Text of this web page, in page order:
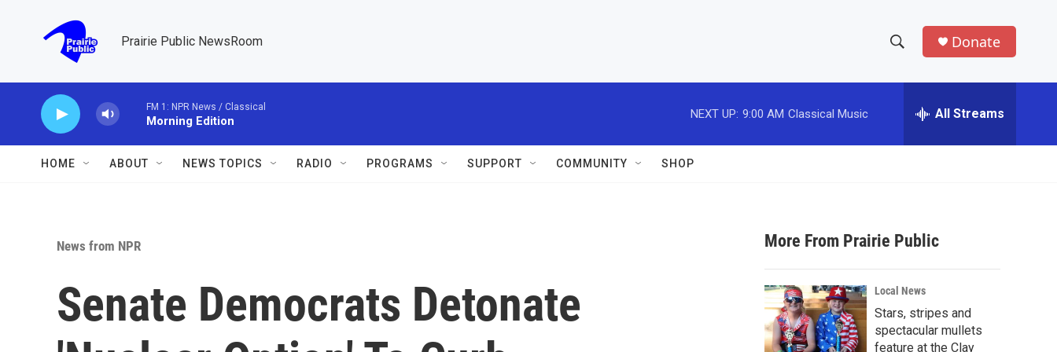
Prairie Public NewsRoom
h
w
a
r
c
h
e
h
Donate
FM 1: NPR News / Classical
Morning Edition
NEXT UP: 9:00 AM Classical Music All Streams
HOME ABOUT NEWS TOPICS RADIO PROGRAMS SUPPORT COMMUNITY SHOP
News from NPR
Senate Democrats Detonate
More From Prairie Public
Local News
Stars, stripes and
spectacular mullets
feature at the Clay